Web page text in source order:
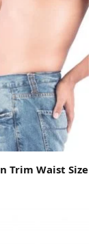
Trim Waist Size